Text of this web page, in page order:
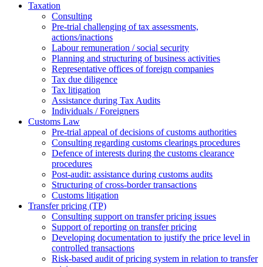
Taxation
Consulting
Pre-trial challenging of tax assessments,
actions/inactions
Labour remuneration / social security
Planning and structuring of business activities
Representative offices of foreign companies
Tax due diligence
Tax litigation
Assistance during Tax Audits
Individuals / Foreigners
Customs Law
Pre-trial appeal of decisions of customs authorities
Consulting regarding customs clearings procedures
Defence of interests during the customs clearance
procedures
Post-audit: assistance during customs audits
Structuring of cross-border transactions
Сustoms litigation
Transfer pricing (TP)
Consulting support on transfer pricing issues
Support of reporting on transfer pricing
Developing documentation to justify the price level in
controlled transactions
Risk-based audit of pricing system in relation to transfer